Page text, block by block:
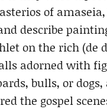
of
describe
on the rich (de
adorned with
bulls, or
the gospel